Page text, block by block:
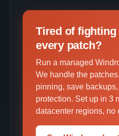
Tired of
every patch?
Run a managed
We handle the
pinning, save
protection. Set up in 3
datacenter regions, no